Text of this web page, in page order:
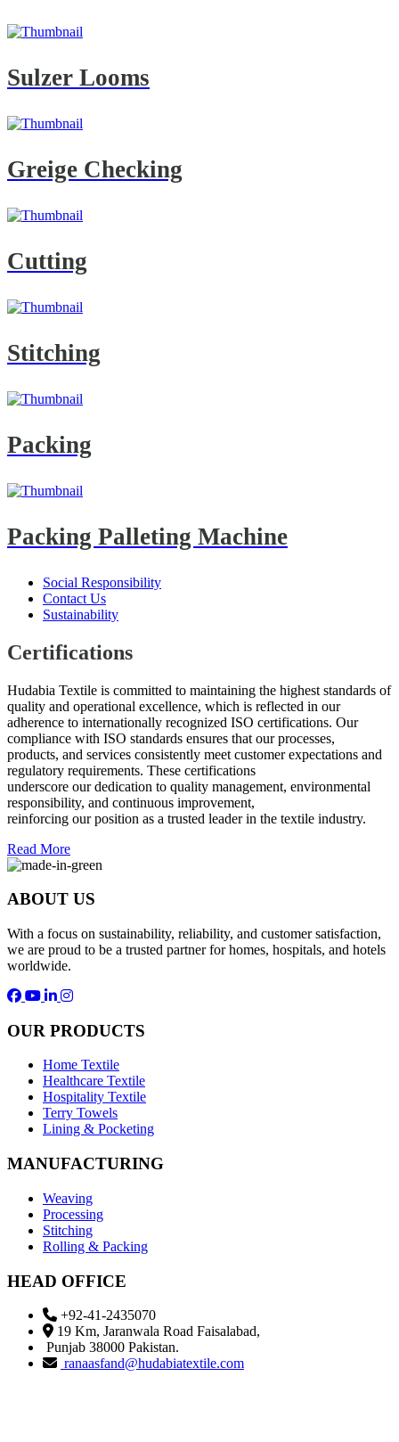
Sulzer Looms
Greige Checking
Cutting
Stitching
Packing
Packing Palleting Machine
Social Responsibility
Contact Us
Sustainability
Certifications
Hudabia Textile is committed to maintaining the highest standards of
quality and operational excellence, which is reflected in our
adherence to internationally recognized ISO certifications. Our
compliance with ISO standards ensures that our processes,
products, and services consistently meet customer expectations and
regulatory requirements. These certifications
underscore our dedication to quality management, environmental
responsibility, and continuous improvement,
reinforcing our position as a trusted leader in the textile industry.
Read More
ABOUT US
With a focus on sustainability, reliability, and customer satisfaction,
we are proud to be a trusted partner for homes, hospitals, and hotels
worldwide.
OUR PRODUCTS
Home Textile
Healthcare Textile
Hospitality Textile
Terry Towels
Lining & Pocketing
MANUFACTURING
Weaving
Processing
Stitching
Rolling & Packing
HEAD OFFICE
+92-41-2435070
19 Km, Jaranwala Road Faisalabad,
Punjab 38000 Pakistan.
ranaasfand@hudabiatextile.com